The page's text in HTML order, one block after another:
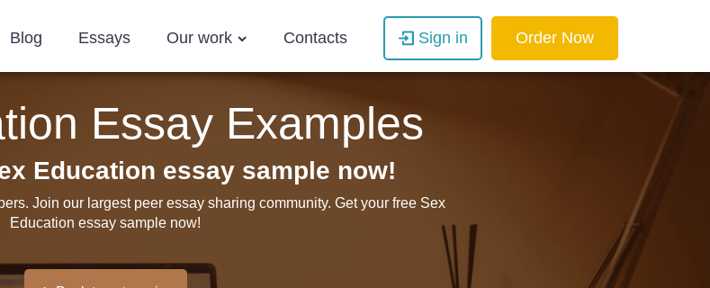
Blog Essays Our work Contacts Sign in Order Now
Essay Examples
Education essay sample now!
Join our largest peer essay sharing community. Get your free Sex
Education essay sample now!